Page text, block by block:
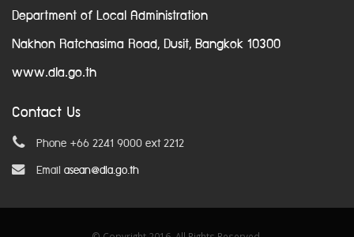
Department of Local Administration
Nakhon Ratchasima Road, Dusit, Bangkok 10300
www.dla.go.th
Contact Us
Phone +66 2241 9000 ext 2212
Email asean@dla.go.th